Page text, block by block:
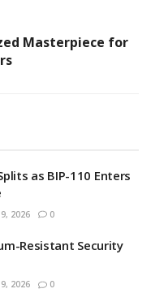
Masterpiece for
as BIP-110 Enters
2026 0
Resistant Security
2026 0